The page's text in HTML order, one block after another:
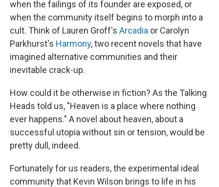
when the failings of its founder are exposed, or
when the community itself begins to morph into a
cult. Think of Lauren Groff's Arcadia or Carolyn
Parkhurst's Harmony, two recent novels that have
imagined alternative communities and their
inevitable crack-up.
How could it be otherwise in fiction? As the Talking
Heads told us, "Heaven is a place where nothing
ever happens." A novel about heaven, about a
successful utopia without sin or tension, would be
pretty dull, indeed.
Fortunately for us readers, the experimental ideal
community that Kevin Wilson brings to life in his